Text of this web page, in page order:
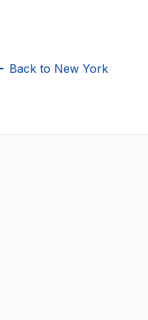
Back to New York